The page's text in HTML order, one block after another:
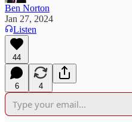
Ben Norton
Jan 27, 2024
Listen
44
6 4